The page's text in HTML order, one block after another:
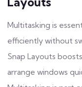
Multitasking is
efficiently without
Snap Layouts
arrange windows